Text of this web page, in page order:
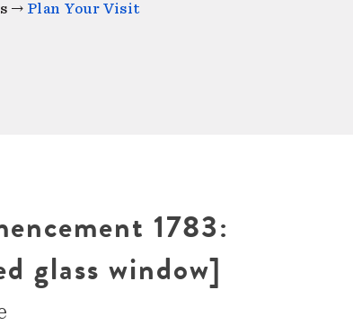
→ Plan Your Visit
1783:
glass window]